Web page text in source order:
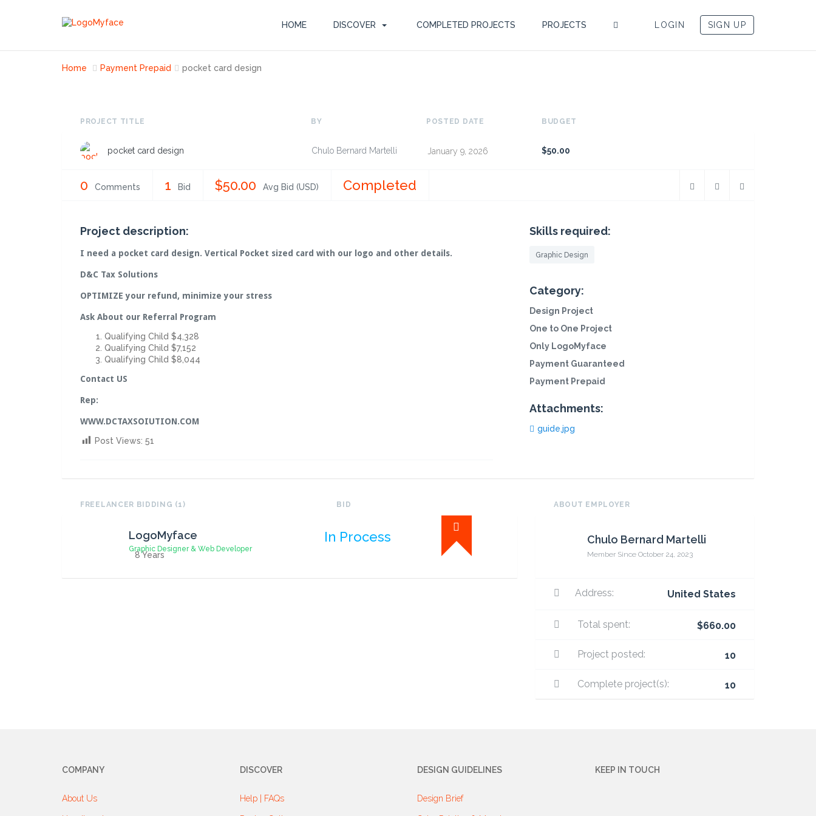
HOME DISCOVER COMPLETED PROJECTS PROJECTS SIGN UP
LOGIN
Home Payment Prepaid pocket card design
PROJECT TITLE BY POSTED DATE BUDGET
pocket card design Chulo Bernard Martelli January 9, 2026 $50.00
0 Comments 1 Bid $50.00 Avg Bid (USD) Completed
Project description:
I need a pocket card design. Vertical Pocket sized card with our logo and other details.
D&C Tax Solutions
OPTIMIZE your refund, minimize your stress
Ask About our Referral Program
Qualifying Child $4,328
Qualifying Child $7,152
Qualifying Child $8,044
Contact US
Rep:
WWW.DCTAXSOIUTION.COM
Post Views: 51
Skills required:
Graphic Design
Category:
Design Project
One to One Project
Only LogoMyface
Payment Guaranteed
Payment Prepaid
Attachments:
guide.jpg
FREELANCER BIDDING (1) BID
LogoMyface
Graphic Designer & Web Developer
8 Years
In Process
ABOUT EMPLOYER
Chulo Bernard Martelli
Member Since October 24, 2023
Address: United States
Total spent: $660.00
Project posted: 10
Complete project(s): 10
COMPANY
About Us
DISCOVER
Help | FAQs
DESIGN GUIDELINES
Design Brief
KEEP IN TOUCH